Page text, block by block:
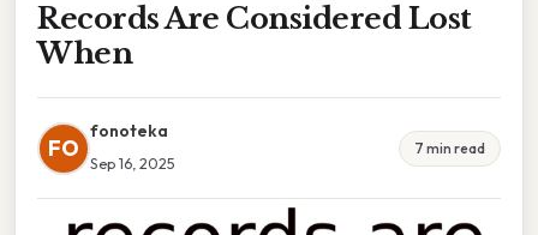
Records Are Considered Lost
When
FO
fonoteka
Sep 16, 2025
7 min read